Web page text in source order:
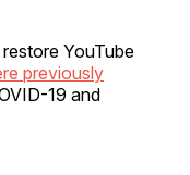
YouTube
previously
19 and